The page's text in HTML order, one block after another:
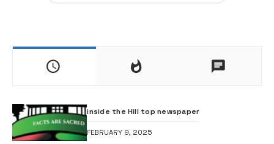
inside the Hill top newspaper
FEBRUARY 9, 2025